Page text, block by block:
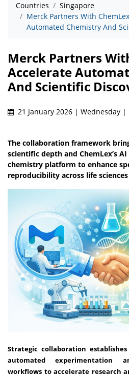
Countries
Singapore
Merck Partners With
Automated Chemistry And
Merck Partners
Accelerate
And Scientific
21 January 2026 | Wednesday |
The collaboration framework
scientific depth and ChemLex’s
chemistry platform to enhance
reproducibility across life
Strategic collaboration
automated experimentation
workflows to accelerate research